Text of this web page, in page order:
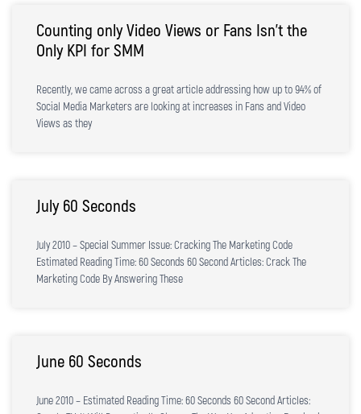
Counting only Video Views or Fans Isn’t the
Only KPI for SMM
Recently, we came across a great article addressing how up to 94% of
Social Media Marketers are looking at increases in Fans and Video
Views as they
July 60 Seconds
July 2010 – Special Summer Issue: Cracking The Marketing Code
Estimated Reading Time: 60 Seconds 60 Second Articles: Crack The
Marketing Code By Answering These
June 60 Seconds
June 2010 – Estimated Reading Time: 60 Seconds 60 Second Articles: